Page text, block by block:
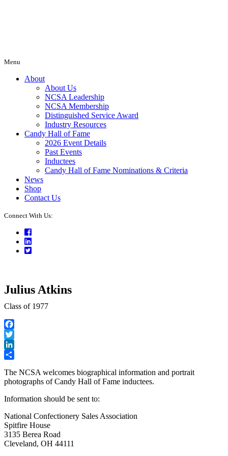
Menu
About
About Us
NCSA Leadership
NCSA Membership
Distinguished Service Award
Industry Resources
Candy Hall of Fame
2026 Event Details
Past Events
Inductees
Candy Hall of Fame Nominations & Criteria
News
Shop
Contact Us
Connect With Us:
Facebook
LinkedIn
Twitter
Julius Atkins
Class of 1977
Facebook
Twitter
LinkedIn
The NCSA welcomes biographical information and portrait
photographs of Candy Hall of Fame inductees.
Information should be sent to:
National Confectionery Sales Association
Spitfire House
3135 Berea Road
Cleveland, OH 44111